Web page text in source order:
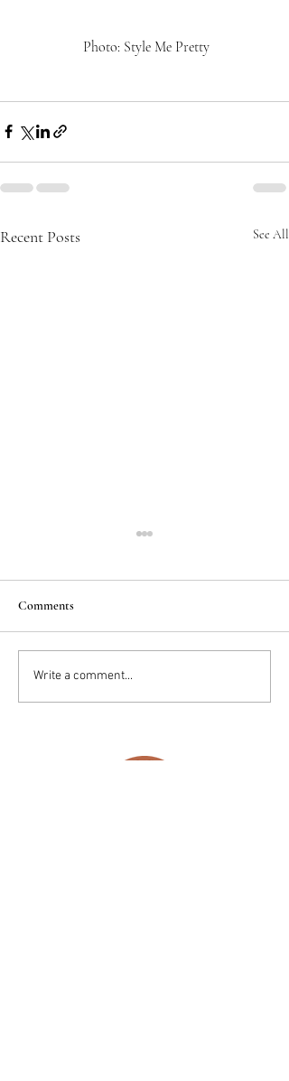
Photo: Style Me Pretty
Recent Posts See All
2025 Trends: IN
Comments
Write a comment...